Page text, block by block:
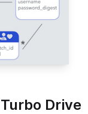
Drive